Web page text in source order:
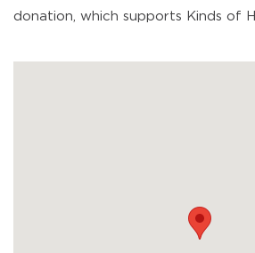
donation, which supports Kinds of